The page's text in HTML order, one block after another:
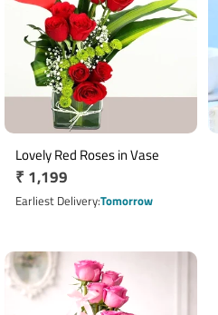
Lovely Red Roses in Vase
Regular
price
₹ 1,199
Earliest DeliveryTomorrow